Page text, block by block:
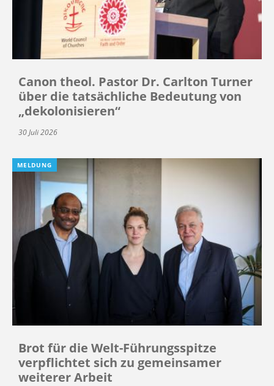
Canon theol. Pastor Dr. Carlton Turner
über die tatsächliche Bedeutung von
„dekolonisieren“
30 Juli 2026
MELDUNG
Brot für die Welt-Führungsspitze
verpflichtet sich zu gemeinsamer
weiterer Arbeit